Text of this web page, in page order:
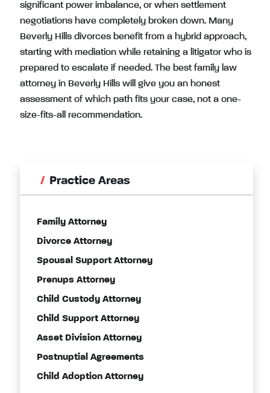
significant power imbalance, or when settlement
negotiations have completely broken down. Many
Beverly Hills divorces benefit from a hybrid approach,
starting with mediation while retaining a litigator who is
prepared to escalate if needed. The best family law
attorney in Beverly Hills will give you an honest
assessment of which path fits your case, not a one-
size-fits-all recommendation.
Practice Areas
Family Attorney
Divorce Attorney
Spousal Support Attorney
Prenups Attorney
Child Custody Attorney
Child Support Attorney
Asset Division Attorney
Postnuptial Agreements
Child Adoption Attorney